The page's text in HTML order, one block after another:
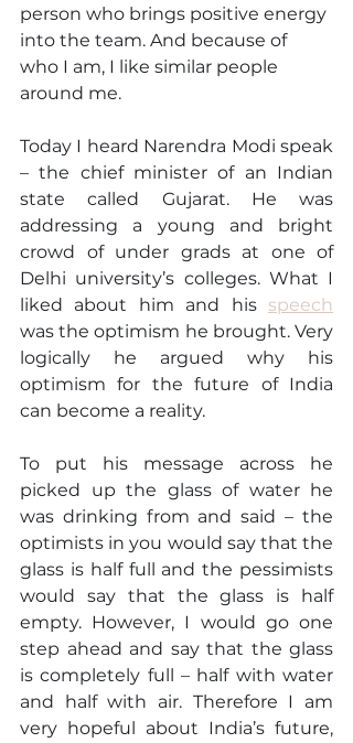
person who brings positive energy
into the team. And because of
who I am, I like similar people
around me.
Today I heard Narendra Modi speak
– the chief minister of an Indian
state called Gujarat. He was
addressing a young and bright
crowd of under grads at one of
Delhi university’s colleges. What I
liked about him and his speech
was the optimism he brought. Very
logically he argued why his
optimism for the future of India
can become a reality.
To put his message across he
picked up the glass of water he
was drinking from and said – the
optimists in you would say that the
glass is half full and the pessimists
would say that the glass is half
empty. However, I would go one
step ahead and say that the glass
is completely full – half with water
and half with air. Therefore I am
very hopeful about India’s future,